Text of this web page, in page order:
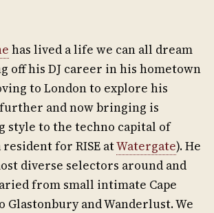
has lived a life we can all dream
off his DJ career in his hometown
to London to explore his
and now bringing is
style to the techno capital of
for RISE atWatergate). He
diverse selectors around and
from small intimate Cape
Glastonbury and Wanderlust. We